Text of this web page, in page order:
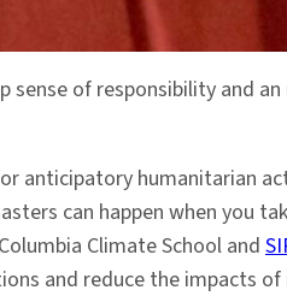
sense of responsibility and
anticipatory humanitarian
can happen when you
Climate School and
and reduce the impacts